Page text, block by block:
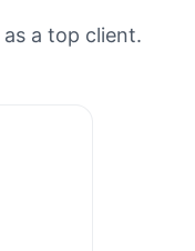
as a top client.